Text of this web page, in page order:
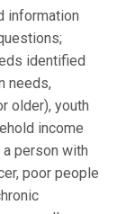
information
identified
needs,
older), youth
income
person with
poor people